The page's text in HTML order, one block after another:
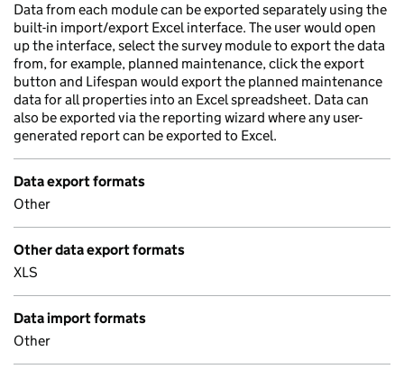
Data from each module can be exported separately using the
built-in import/export Excel interface. The user would open
up the interface, select the survey module to export the data
from, for example, planned maintenance, click the export
button and Lifespan would export the planned maintenance
data for all properties into an Excel spreadsheet. Data can
also be exported via the reporting wizard where any user-
generated report can be exported to Excel.
Data export formats
Other
Other data export formats
XLS
Data import formats
Other